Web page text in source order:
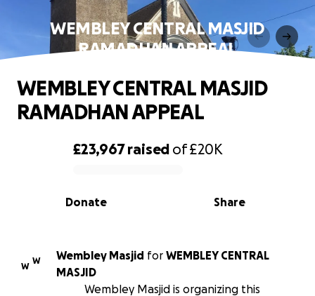
WEMBLEY CENTRAL MASJID
RAMADHAN APPEAL
0% complete
£23,967raised of£20K
Share
Donate
WEMBLEY CENTRAL MASJID
RAMADHAN APPEAL
W
W Wembley Masjid for WEMBLEY CENTRAL
MASJID
Wembley Masjid is organizing this